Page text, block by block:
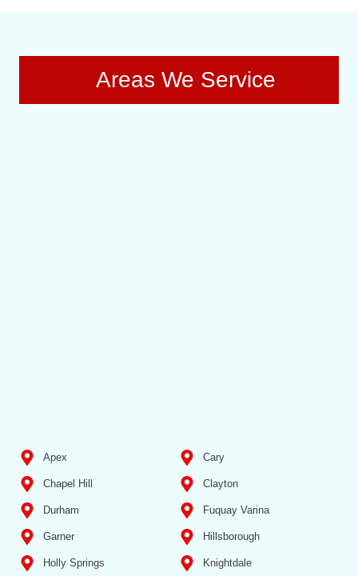
Areas We Service
Apex Cary
Chapel Hill Clayton
Durham Fuquay Varina
Garner Hillsborough
Holly Springs Knightdale